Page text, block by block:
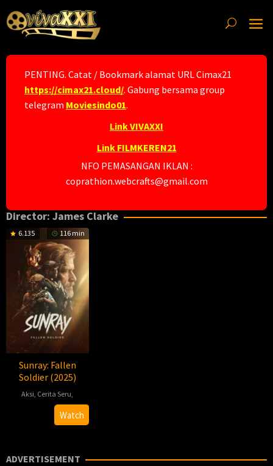
to
content
PENTING. Catat / Bookmark alamat URL Cimax21
https://cimax21.cloud/. Gabung bersama group
telegram Moviesindo01.
Link VIVAXXI
Link FILMKEREN21
NFO PEMASANGAN IKLAN :
coprathion.webcrafts@gmail.com
Director: James Clarke
6.135 116 min
Sunray: Fallen
Soldier (2025)
Aksi Cerita Seru
2025-
01-
James
Clarke
Watch
ADVERTISEMENT